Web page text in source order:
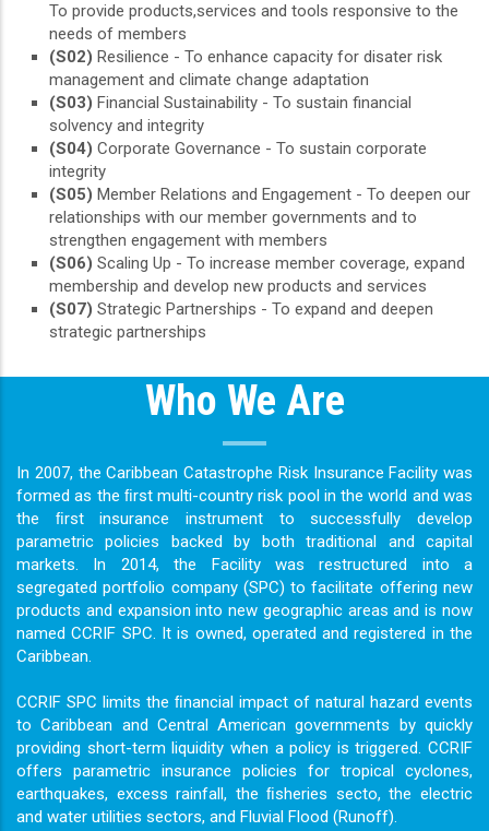
To provide products,services and tools responsive to the
needs of members
(S02) Resilience - To enhance capacity for disater risk
management and climate change adaptation
(S03) Financial Sustainability - To sustain financial
solvency and integrity
(S04) Corporate Governance - To sustain corporate
integrity
(S05) Member Relations and Engagement - To deepen our
relationships with our member governments and to
strengthen engagement with members
(S06) Scaling Up - To increase member coverage, expand
membership and develop new products and services
(S07) Strategic Partnerships - To expand and deepen
strategic partnerships
Who We Are
In 2007, the Caribbean Catastrophe Risk Insurance Facility was
formed as the ﬁrst multi-country risk pool in the world and was
the ﬁrst insurance instrument to successfully develop
parametric policies backed by both traditional and capital
markets. In 2014, the Facility was restructured into a
segregated portfolio company (SPC) to facilitate offering new
products and expansion into new geographic areas and is now
named CCRIF SPC. It is owned, operated and registered in the
Caribbean.
CCRIF SPC limits the ﬁnancial impact of natural hazard events
to Caribbean and Central American governments by quickly
providing short-term liquidity when a policy is triggered. CCRIF
offers parametric insurance policies for tropical cyclones,
earthquakes, excess rainfall, the ﬁsheries secto, the electric
and water utilities sectors, and Fluvial Flood (Runoff).